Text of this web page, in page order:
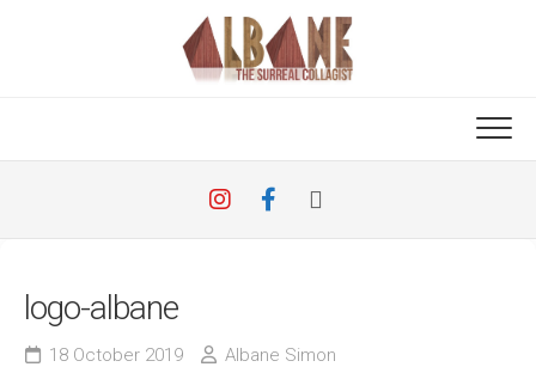
logo-albane
18 October 2019 Albane Simon